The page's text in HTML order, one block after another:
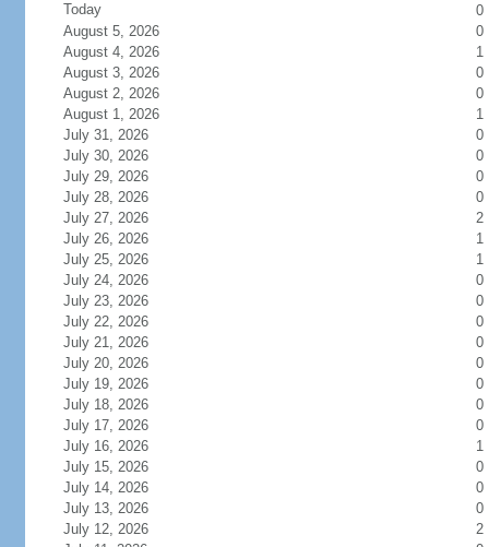
Today
0
August 5, 2026
0
August 4, 2026
1
August 3, 2026
0
August 2, 2026
0
August 1, 2026
1
July 31, 2026
0
July 30, 2026
0
July 29, 2026
0
July 28, 2026
0
July 27, 2026
2
July 26, 2026
1
July 25, 2026
1
July 24, 2026
0
July 23, 2026
0
July 22, 2026
0
July 21, 2026
0
July 20, 2026
0
July 19, 2026
0
July 18, 2026
0
July 17, 2026
0
July 16, 2026
1
July 15, 2026
0
July 14, 2026
0
July 13, 2026
0
July 12, 2026
2